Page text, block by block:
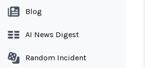
Blog
AI News Digest
Random Incident